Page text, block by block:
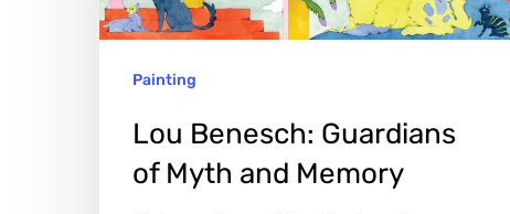
Memory
Painting
Lou Benesch: Guardians
of Myth and Memory